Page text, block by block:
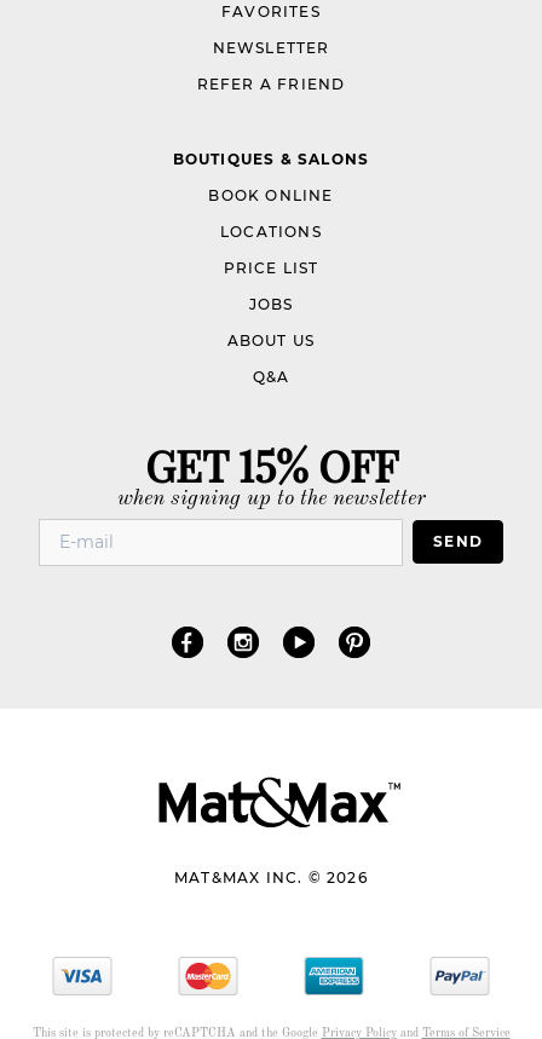
FAVORITES
NEWSLETTER
REFER A FRIEND
BOUTIQUES & SALONS
BOOK ONLINE
LOCATIONS
PRICE LIST
JOBS
ABOUT US
Q&A
GET 15% OFF
when signing up to the newsletter
SEND
MAT&MAX INC. © 2026
This site is protected by reCAPTCHA and the Google Privacy Policyand Terms of Service